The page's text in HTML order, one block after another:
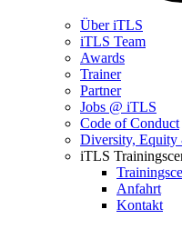
Über iTLS
iTLS Team
Awards
Trainer
Partner
Jobs @ iTLS
Code of Conduct
Diversity, Equity
iTLS
Anfahrt
Kontakt